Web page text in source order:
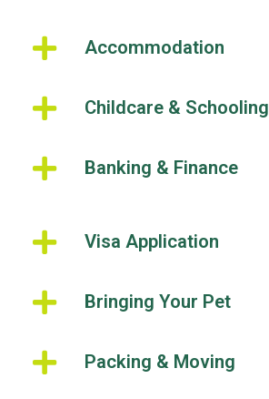
Accommodation
Childcare & Schooling
Banking & Finance
Visa Application
Bringing Your Pet
Packing & Moving